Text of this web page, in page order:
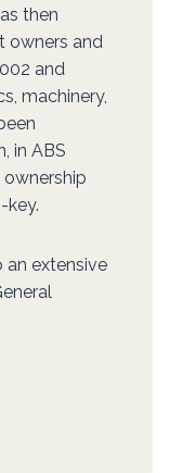
then
owners and
and
machinery,
in ABS
key.
an extensive